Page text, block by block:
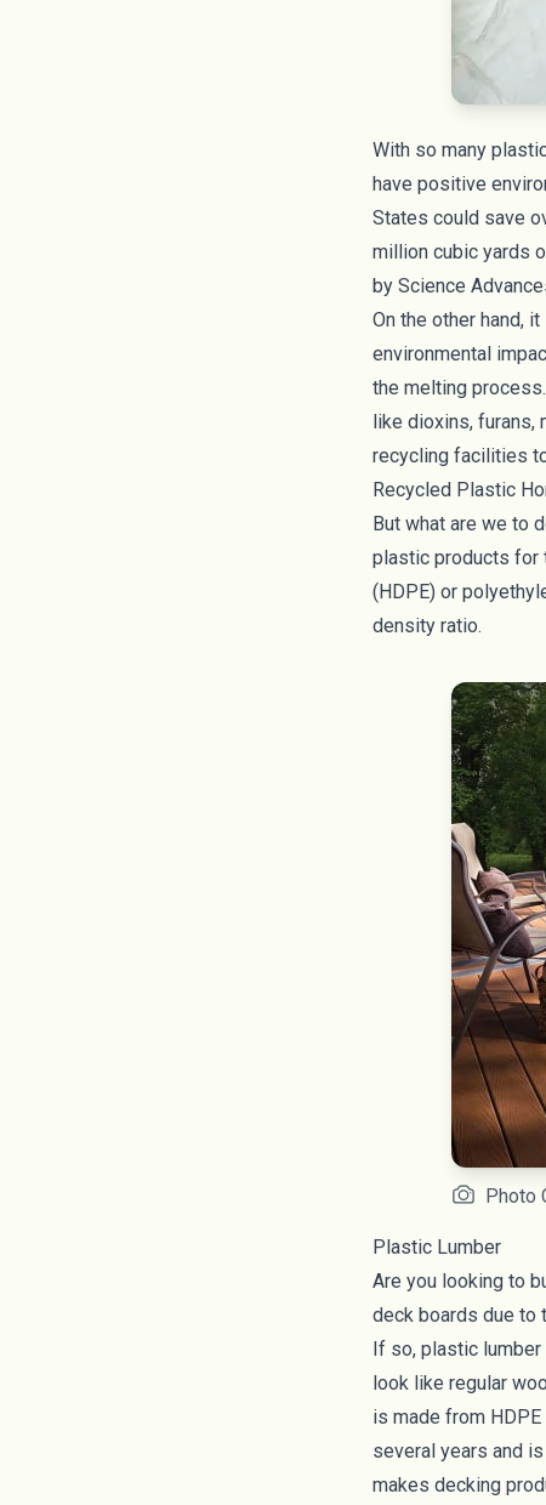
With so many
have positive
States could save
million cubic yards
byScience
On the other hand,
environmental
the melting
like dioxins, furans,
recycling facilities
Recycled Plastic
But what are we to
plastic products for
(HDPE) or
density ratio.
Photo
Plastic Lumber
Are you looking to
deck boards due to
If so, plastic
look like regular
is made from
several years and
makes decking